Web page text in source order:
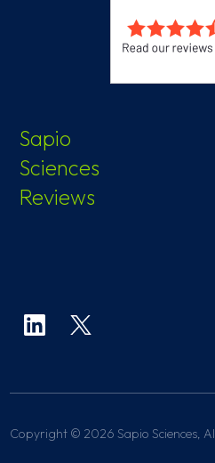
Sapio
Sciences
Reviews
Copyright © 2026 Sapio Sciences,